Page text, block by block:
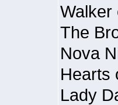
Walker
The
Nova
Hearts
Lady